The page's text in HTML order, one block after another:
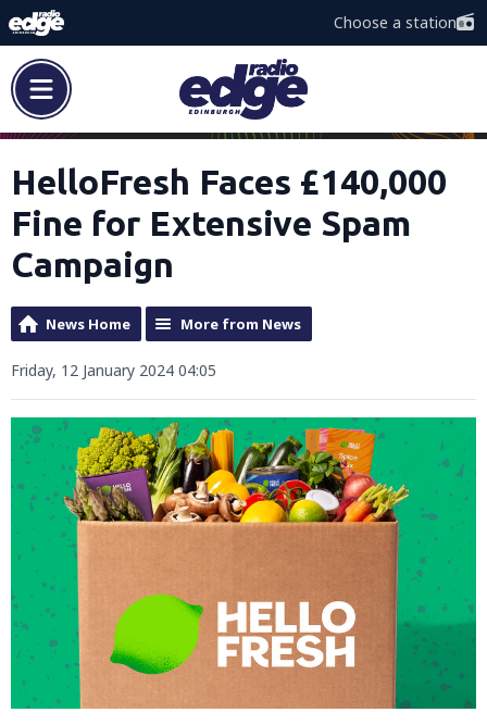
Choose a station
HelloFresh Faces £140,000
Fine for Extensive Spam
Campaign
News Home More from News
Friday, 12 January 2024 04:05